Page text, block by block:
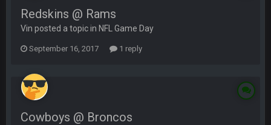
Redskins @ Rams
Vin posted a topic in NFL Game Day
September 16, 2017 1 reply
Cowboys @ Broncos